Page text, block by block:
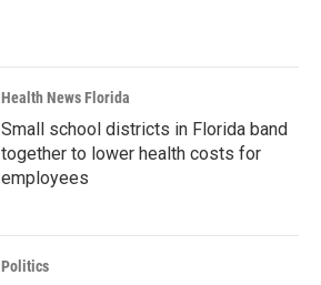
Health News Florida
Small school districts in Florida band
together to lower health costs for
employees
Politics